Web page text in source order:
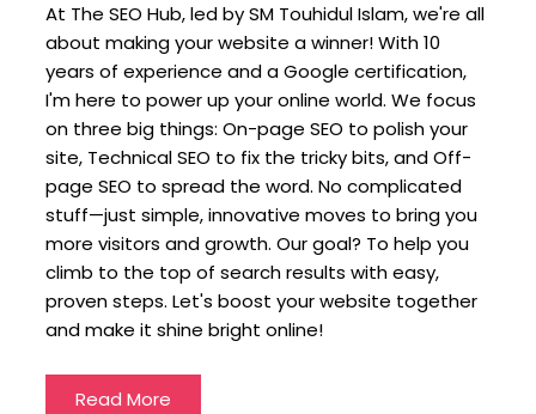
At The SEO Hub, led by SM Touhidul Islam, we're all
about making your website a winner! With 10
years of experience and a Google certification,
I'm here to power up your online world. We focus
on three big things: On-page SEO to polish your
site, Technical SEO to fix the tricky bits, and Off-
page SEO to spread the word. No complicated
stuff—just simple, innovative moves to bring you
more visitors and growth. Our goal? To help you
climb to the top of search results with easy,
proven steps. Let's boost your website together
and make it shine bright online!
Read More